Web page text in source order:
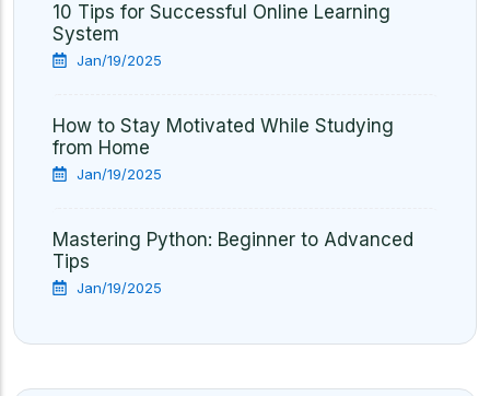
10 Tips for Successful Online Learning
System
Jan/19/2025
How to Stay Motivated While Studying
from Home
Jan/19/2025
Mastering Python: Beginner to Advanced
Tips
Jan/19/2025